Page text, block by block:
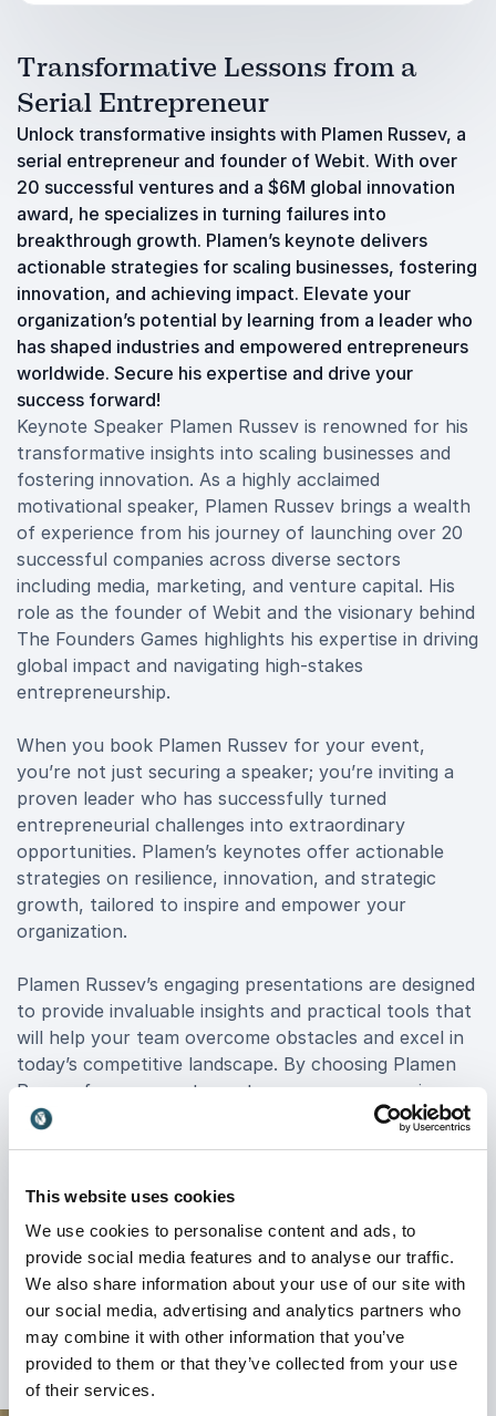
This website uses cookies
We use cookies to personalise content and ads, to
provide social media features and to analyse our traffic.
We also share information about your use of our site with
our social media, advertising and analytics partners who
may combine it with other information that you’ve
provided to them or that they’ve collected from your use
of their services.
Transformative Lessons from a
Serial Entrepreneur
Unlock transformative insights with Plamen Russev, a
serial entrepreneur and founder of Webit. With over
20 successful ventures and a $6M global innovation
award, he specializes in turning failures into
breakthrough growth. Plamen’s keynote delivers
actionable strategies for scaling businesses, fostering
innovation, and achieving impact. Elevate your
organization’s potential by learning from a leader who
has shaped industries and empowered entrepreneurs
worldwide. Secure his expertise and drive your
success forward!
Keynote Speaker Plamen Russev is renowned for his
transformative insights into scaling businesses and
fostering innovation. As a highly acclaimed
motivational speaker, Plamen Russev brings a wealth
of experience from his journey of launching over 20
successful companies across diverse sectors
including media, marketing, and venture capital. His
role as the founder of Webit and the visionary behind
The Founders Games highlights his expertise in driving
global impact and navigating high-stakes
entrepreneurship.
When you book Plamen Russev for your event,
you’re not just securing a speaker; you’re inviting a
proven leader who has successfully turned
entrepreneurial challenges into extraordinary
opportunities. Plamen’s keynotes offer actionable
strategies on resilience, innovation, and strategic
growth, tailored to inspire and empower your
organization.
Plamen Russev’s engaging presentations are designed
to provide invaluable insights and practical tools that
will help your team overcome obstacles and excel in
today’s competitive landscape. By choosing Plamen
Russev for your next event, you ensure a session
filled with motivation, strategic wisdom, and a clear
path to achieving impactful results.
For an unparalleled keynote experience that drives
change and fosters growth, consider Plamen Russev
booking. His sessions are not only motivational but
also actionable, making him a top choice for
organizations aiming to elevate their performance
and innovation.